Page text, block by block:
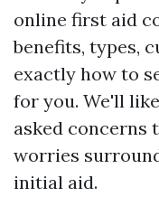
online first aid
benefits, types,
exactly how to
for you. We'll
asked
worries
initial aid.